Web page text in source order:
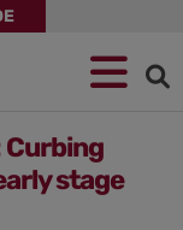
Curbing
stage